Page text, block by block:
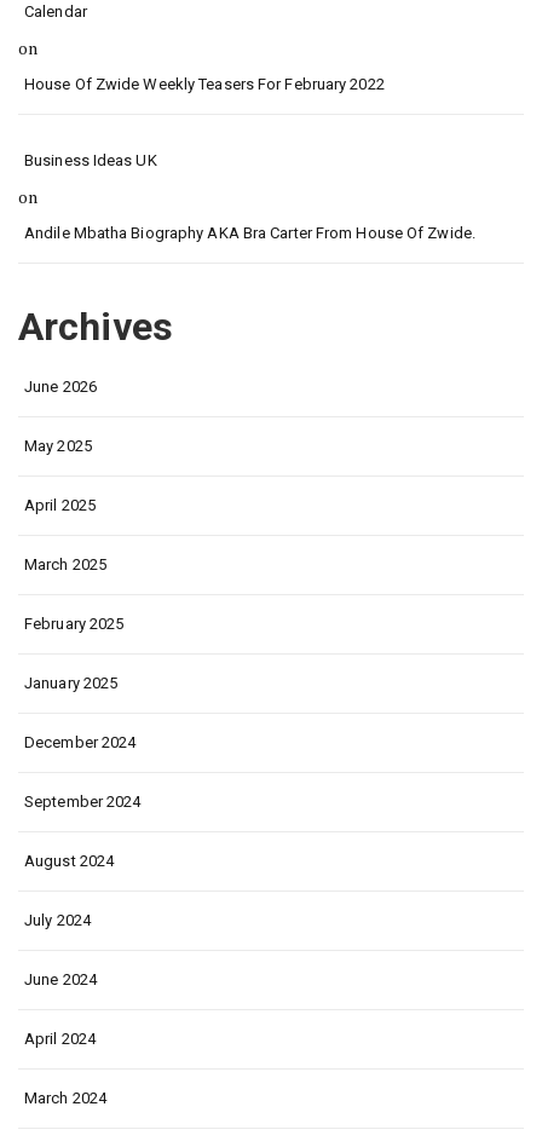
Calendar
on
House Of Zwide Weekly Teasers For February 2022
Business Ideas UK
on
Andile Mbatha Biography AKA Bra Carter From House Of Zwide.
Archives
June 2026
May 2025
April 2025
March 2025
February 2025
January 2025
December 2024
September 2024
August 2024
July 2024
June 2024
April 2024
March 2024